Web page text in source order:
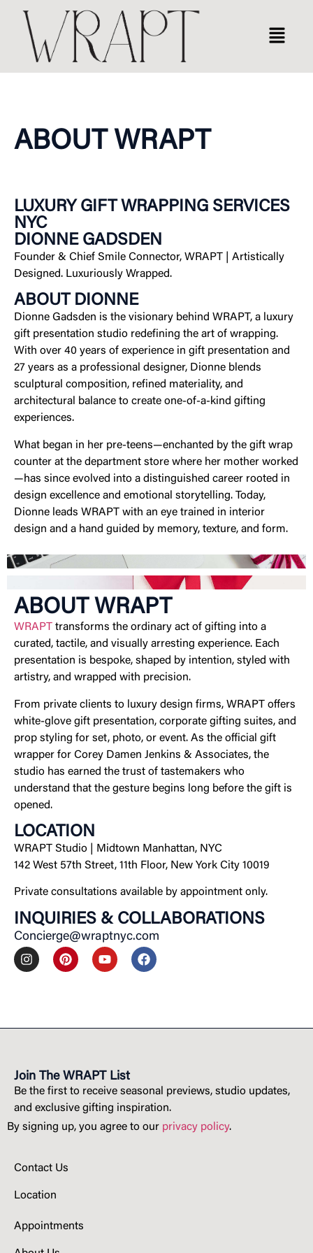
ABOUT WRAPT
LUXURY GIFT WRAPPING SERVICES
NYC
DIONNE GADSDEN
Founder & Chief Smile Connector, WRAPT
Artistically
Designed. Luxuriously Wrapped.
ABOUT DIONNE
Dionne Gadsden is the visionary behind WRAPT, a luxury
gift presentation studio redefining the art of wrapping.
With over 40 years of experience in gift presentation and
27 years as a professional designer, Dionne blends
sculptural composition, refined materiality, and
architectural balance to create one-of-a-kind gifting
experiences.
What began in her pre-teens—enchanted by the gift wrap
counter at the department store where her mother worked
—has since evolved into a distinguished career rooted in
design excellence and emotional storytelling. Today,
Dionne leads WRAPT with an eye trained in interior
design and a hand guided by memory, texture, and form.
ABOUT WRAPT
WRAPT transforms the ordinary act of gifting into a
curated, tactile, and visually arresting experience. Each
presentation is bespoke, shaped by intention, styled with
artistry, and wrapped with precision.
From private clients to luxury design firms, WRAPT offers
white-glove gift presentation, corporate gifting suites, and
prop styling for set, photo, or event. As the official gift
wrapper for Corey Damen Jenkins & Associates, the
studio has earned the trust of tastemakers who
understand that the gesture begins long before the gift is
opened.
LOCATION
WRAPT Studio | Midtown Manhattan, NYC
142 West 57th Street, 11th Floor, New York City 10019
Private consultations available by appointment only.
INQUIRIES & COLLABORATIONS
Concierge@wraptnyc.com
Join The WRAPT List
Be the first to receive seasonal previews, studio updates,
and exclusive gifting inspiration.
By signing up, you agree to our privacy policy.
Contact Us
Location
Appointments